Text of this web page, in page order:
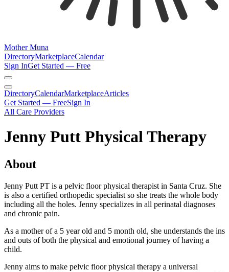
Mother Muna
DirectoryMarketplaceCalendar
Sign InGet Started — Free
DirectoryCalendarMarketplaceArticles
Get Started — FreeSign In
All Care Providers
Jenny Putt Physical Therapy
About
Jenny Putt PT is a pelvic floor physical therapist in Santa Cruz. She
is also a certified orthopedic specialist so she treats the whole body
including all the holes. Jenny specializes in all perinatal diagnoses
and chronic pain.
As a mother of a 5 year old and 5 month old, she understands the ins
and outs of both the physical and emotional journey of having a
child.
Jenny aims to make pelvic floor physical therapy a universal